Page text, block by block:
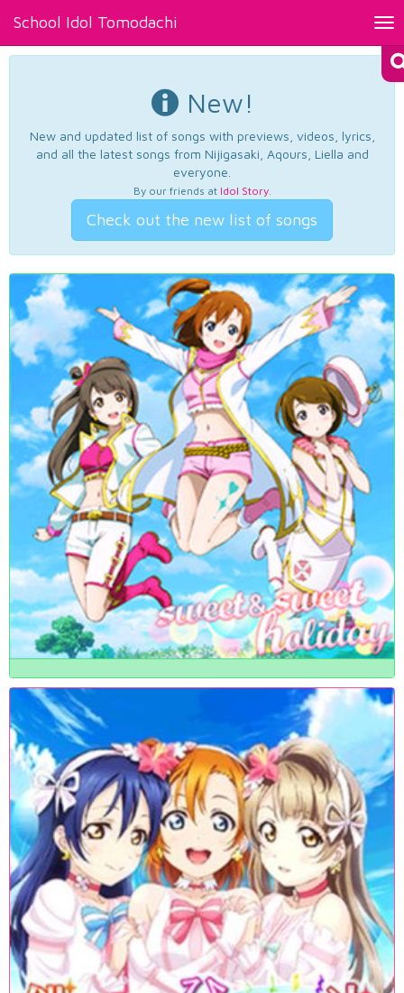
School Idol Tomodachi
New!
New and updated list of songs with previews, videos, lyrics,
and all the latest songs from Nijigasaki, Aqours, Liella and
everyone.
By our friends at Idol Story.
Check out the new list of songs